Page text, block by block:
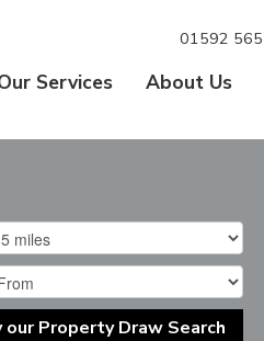
01592
Services About Us
our Property Draw Search